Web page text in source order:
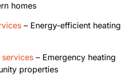
homes
– Energy-efficient heating
– Emergency heating
properties